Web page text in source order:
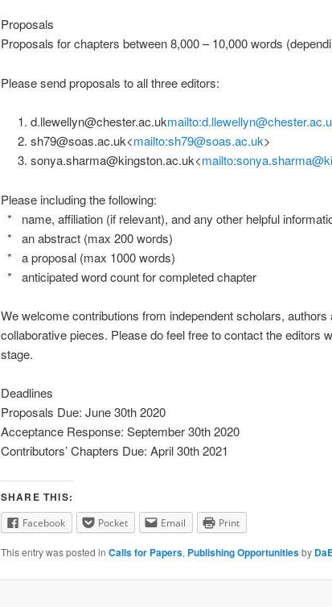
Proposals
Proposals for chapters between 8,000 – 10,000 words
Please send proposals to all three editors:
d.llewellyn@chester.ac.uk
sh79@soas.ac.uk<mailto:sh79@soas.ac.uk>
sonya.sharma@kingston.ac.uk<
Please including the following:
* name, affiliation (if relevant), and any other helpful
* an abstract (max 200 words)
* a proposal (max 1000 words)
* anticipated word count for completed chapter
We welcome contributions from independent scholars,
collaborative pieces. Please do feel free to contact the editors
stage.
Deadlines
Proposals Due: June 30th 2020
Acceptance Response: September 30th 2020
Contributors’ Chapters Due: April 30th 2021
SHARE THIS:
Facebook Pocket Email Print
This entry was posted in Calls for Papers, Publishing Opportunitiesby